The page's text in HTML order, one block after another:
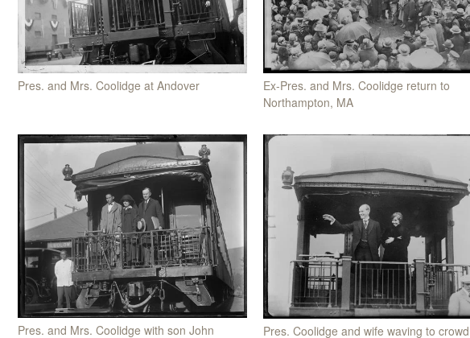
Pres. and Mrs. Coolidge at Andover
Ex-Pres. and Mrs. Coolidge return to
Northampton, MA
Pres. and Mrs. Coolidge with son John Pres. Coolidge and wife waving to crowd